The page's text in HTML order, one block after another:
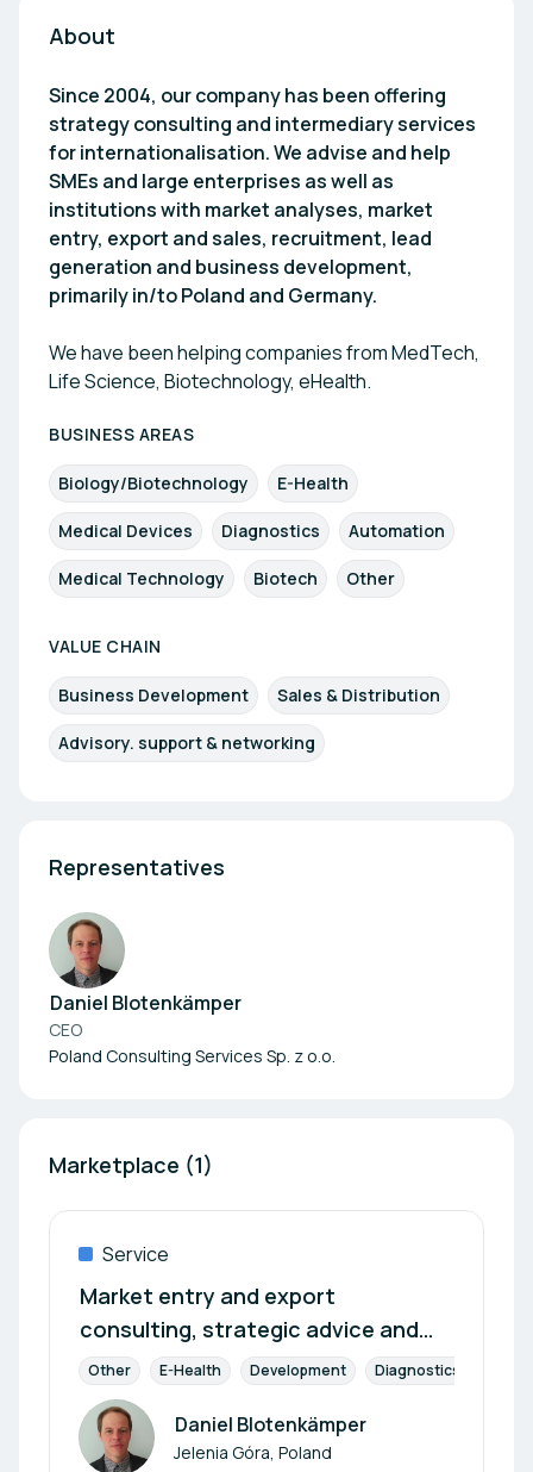
About
Since 2004, our company has been offering
strategy consulting and intermediary services
for internationalisation. We advise and help
SMEs and large enterprises as well as
institutions with market analyses, market
entry, export and sales, recruitment, lead
generation and business development,
primarily in/to Poland and Germany.
We have been helping companies from MedTech,
Life Science, Biotechnology, eHealth.
BUSINESS AREAS
Biology/Biotechnology E-Health
Medical Devices Diagnostics Automation
Medical Technology Biotech Other
VALUE CHAIN
Business Development Sales & Distribution
Advisory. support & networking
Representatives
Daniel Blotenkämper
CEO
Poland Consulting Services Sp. z o.o.
Marketplace (1)
Service
Market entry and export
consulting, strategic advice and
services for your
internationalisation
Other E-Health Development Diagnostics
Author
Daniel Blotenkämper
Jelenia Góra, Poland